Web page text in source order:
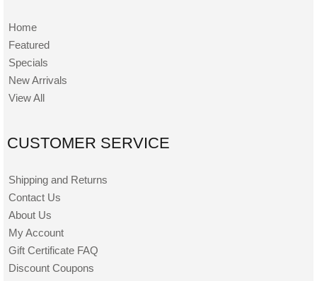
Home
Featured
Specials
New Arrivals
View All
CUSTOMER SERVICE
Shipping and Returns
Contact Us
About Us
My Account
Gift Certificate FAQ
Discount Coupons